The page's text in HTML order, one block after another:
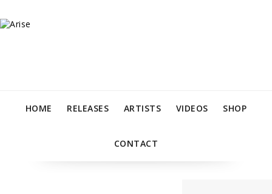
HOME RELEASES ARTISTS VIDEOS SHOP
CONTACT